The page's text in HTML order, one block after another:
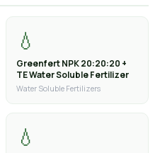
💧
Greenfert NPK 20:20:20 +
TE Water Soluble Fertilizer
Water Soluble Fertilizers
💧